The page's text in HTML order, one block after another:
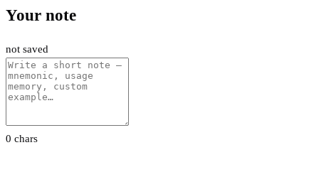
Your note
not saved
0 chars